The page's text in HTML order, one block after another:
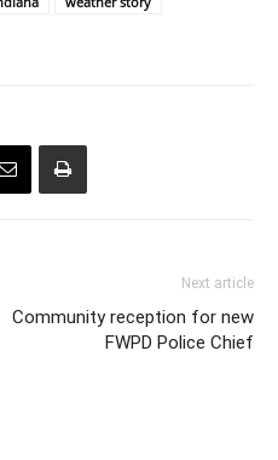
Next article
Community reception for new
FWPD Police Chief